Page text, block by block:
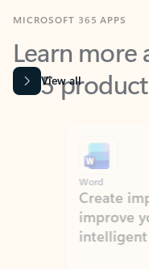
Learn more
365
View all
Word
Create
improve
intelligent